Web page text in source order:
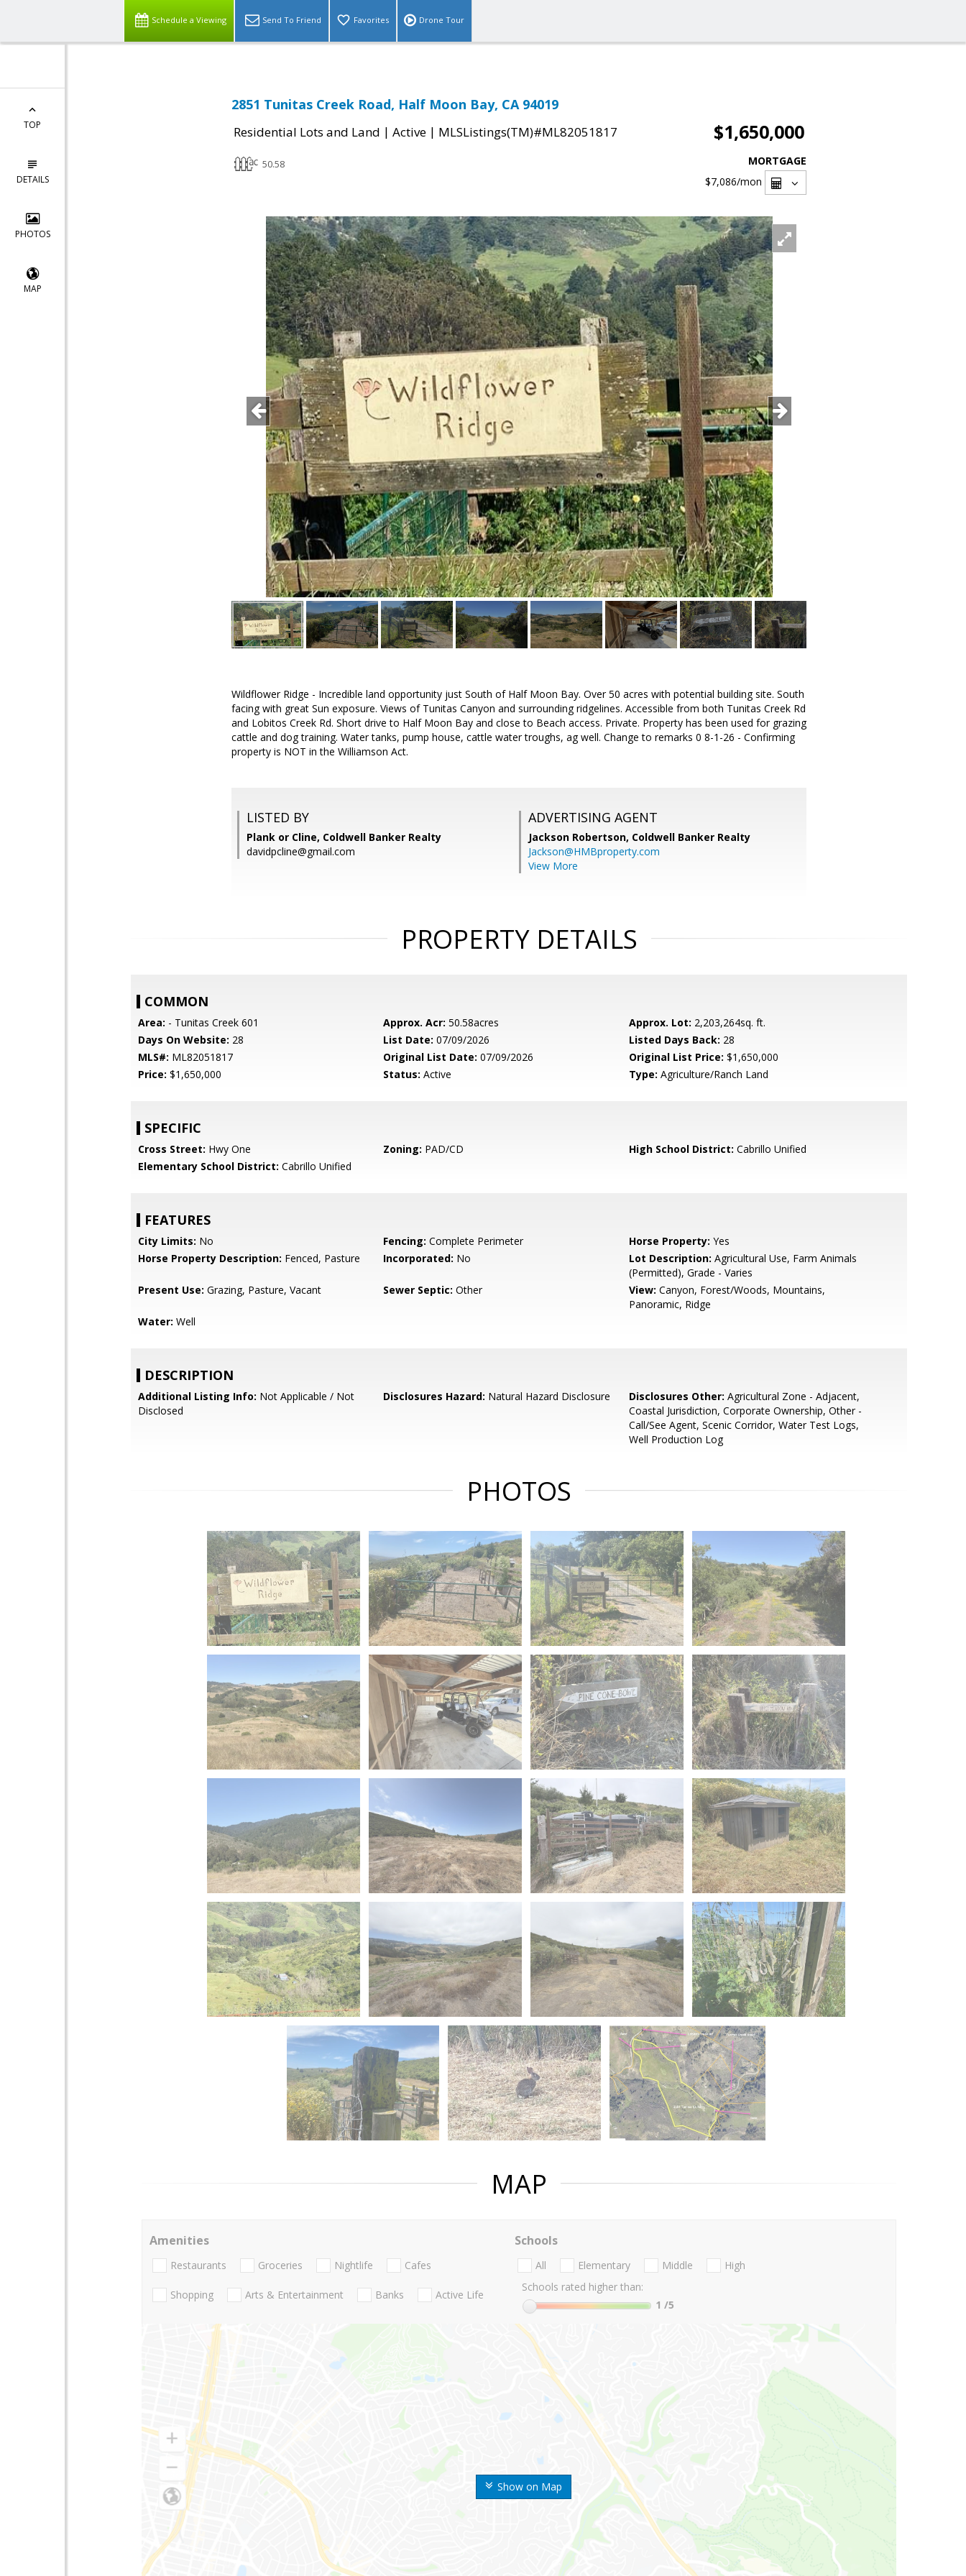
Schedule a Viewing Send To Friend Favorites Drone Tour
TOP
DETAILS
PHOTOS
MAP
2851 Tunitas Creek Road, Half Moon Bay, CA 94019
Residential Lots and Land | Active | MLSListings(TM)#ML82051817 $1,650,000
50.58
MORTGAGE
$7,086/mon
Wildflower Ridge - Incredible land opportunity just South of Half Moon Bay. Over 50 acres with potential building site. South
facing with great Sun exposure. Views of Tunitas Canyon and surrounding ridgelines. Accessible from both Tunitas Creek Rd
and Lobitos Creek Rd. Short drive to Half Moon Bay and close to Beach access. Private. Property has been used for grazing
cattle and dog training. Water tanks, pump house, cattle water troughs, ag well. Change to remarks 0 8-1-26 - Confirming
property is NOT in the Williamson Act.
LISTED BY
Plank or Cline, Coldwell Banker Realty
davidpcline@gmail.com
ADVERTISING AGENT
Jackson Robertson, Coldwell Banker Realty
Jackson@HMBproperty.com
View More
PROPERTY DETAILS
COMMON
Area: - Tunitas Creek 601 Approx. Acr: 50.58acres Approx. Lot: 2,203,264sq. ft.
Days On Website: 28 List Date: 07/09/2026 Listed Days Back: 28
MLS#: ML82051817 Original List Date: 07/09/2026 Original List Price: $1,650,000
Price: $1,650,000 Status: Active Type: Agriculture/Ranch Land
SPECIFIC
Cross Street: Hwy One Zoning: PAD/CD High School District: Cabrillo Unified
Elementary School District: Cabrillo Unified
FEATURES
City Limits: No Fencing: Complete Perimeter Horse Property: Yes
Horse Property Description: Fenced, Pasture Incorporated: No Lot Description: Agricultural Use, Farm Animals
(Permitted), Grade - Varies
Present Use: Grazing, Pasture, Vacant Sewer Septic: Other View: Canyon, Forest/Woods, Mountains,
Panoramic, Ridge
Water: Well
DESCRIPTION
Additional Listing Info: Not Applicable / Not
Disclosed
Disclosures Hazard: Natural Hazard Disclosure Disclosures Other: Agricultural Zone - Adjacent,
Coastal Jurisdiction, Corporate Ownership, Other -
Call/See Agent, Scenic Corridor, Water Test Logs,
Well Production Log
PHOTOS
MAP
Show on Map
Amenities
Restaurants Groceries Nightlife Cafes
Shopping Arts & Entertainment Banks Active Life
Schools
All Elementary Middle
High
Schools rated higher than:
1 /5